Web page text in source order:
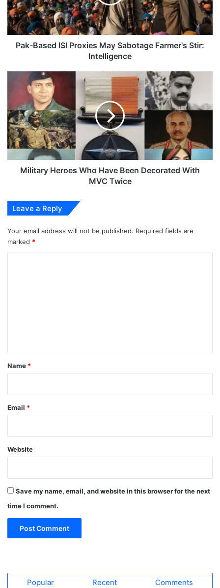
Sabotage
Farmer's
Stir:
Intelligence
Pak-Based ISI Proxies May Sabotage Farmer's Stir:
Intelligence
Military
Heroes
Have
Been
Decorated
With
MVC
Twice
Military Heroes Who Have Been Decorated With
MVC Twice
Leave a Reply
Your email address will not be published. Required fields are
marked *
*
Name *
Email *
Website
Save my name, email, and website in this browser for the next
time I comment.
Popular Recent Comments